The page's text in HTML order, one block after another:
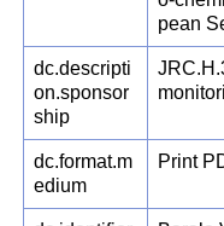
pean
dc.descripti
on.sponsor
ship
dc.format.m
edium
Print